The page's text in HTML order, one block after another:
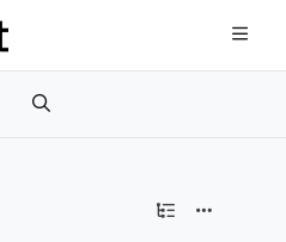
index at:
pages before exploring